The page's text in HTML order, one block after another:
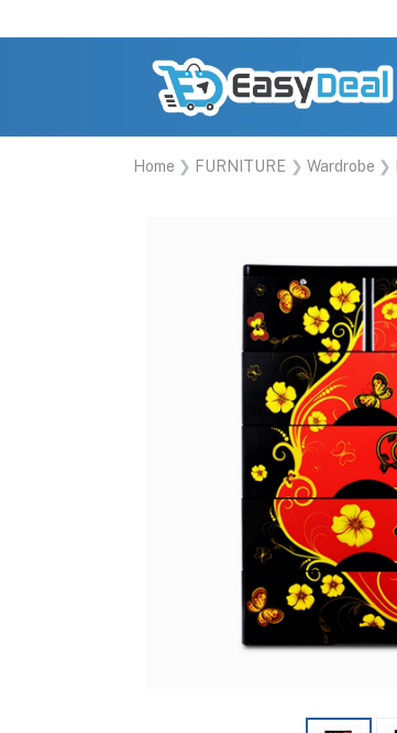
Home FURNITURE Wardrobe